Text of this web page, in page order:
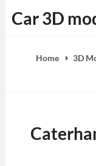
to
Car 3D
Home 3D